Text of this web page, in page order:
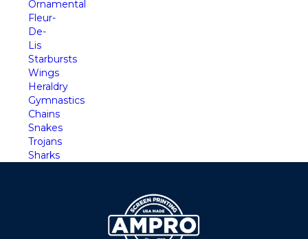
Ornamental
Fleur-
De-
Lis
Starbursts
Wings
Heraldry
Gymnastics
Chains
Snakes
Trojans
Sharks